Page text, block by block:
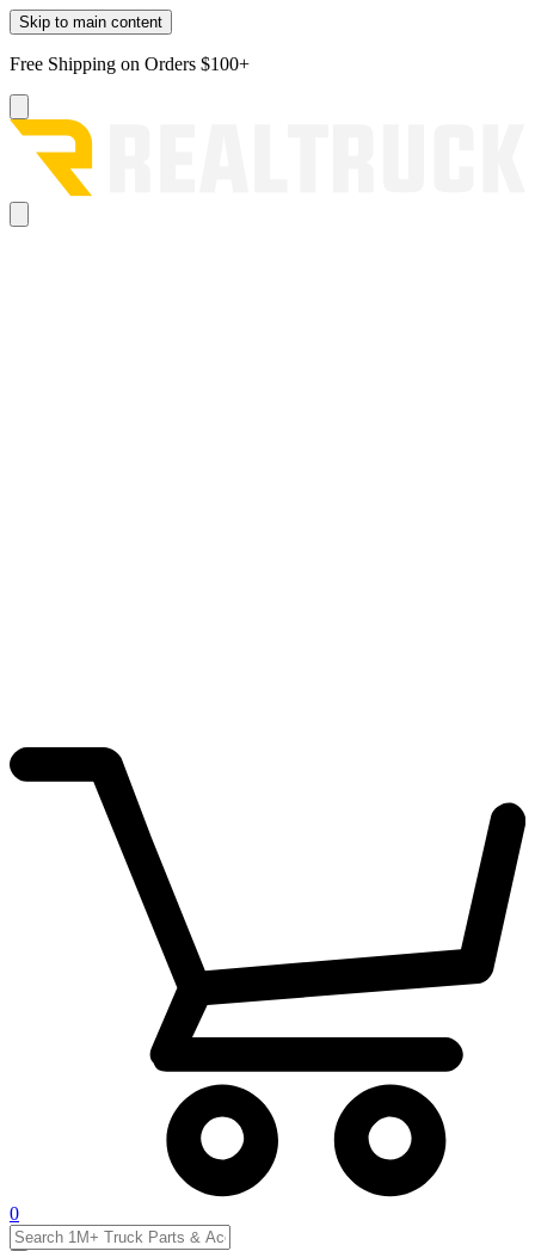
Skip to main content
Free Shipping on Orders $100+
0